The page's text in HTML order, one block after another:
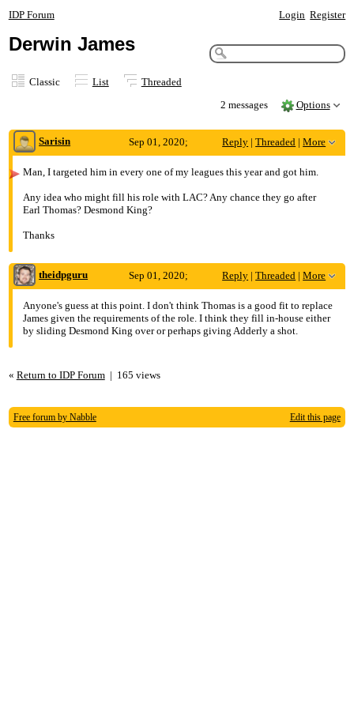
IDP Forum Login Register
Derwin James
Classic List
Threaded
2 messages
Options
Sarisin Reply |Threaded |More
Sep 01, 2020;
Derwin James
Man, I targeted him in every one of my leagues this year and got him.
Any idea who might fill his role with LAC? Any chance they go after
Earl Thomas? Desmond King?
Thanks
theidpguru Reply |Threaded |More
Sep 01, 2020;
3:24am
Re: Derwin James
Anyone's guess at this point. I don't think Thomas is a good fit to replace
James given the requirements of the role. I think they fill in-house either
by sliding Desmond King over or perhaps giving Adderly a shot.
« Return to IDP Forum| 165 views
Free forum by Nabble Edit this page